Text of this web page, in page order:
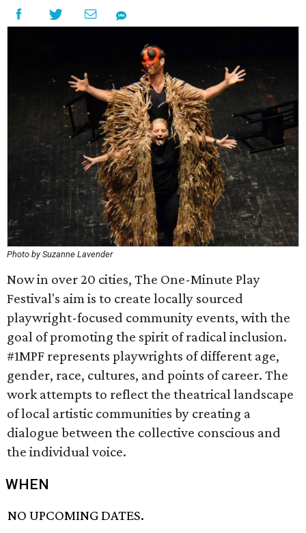
Photo by Suzanne Lavender
Now in over 20 cities, The One-Minute Play
Festival's aim is to create locally sourced
playwright-focused community events, with the
goal of promoting the spirit of radical inclusion.
#1MPF represents playwrights of different age,
gender, race, cultures, and points of career. The
work attempts to reflect the theatrical landscape
of local artistic communities by creating a
dialogue between the collective conscious and
the individual voice.
WHEN
NO UPCOMING DATES.